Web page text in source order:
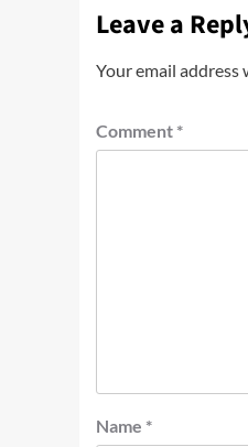
Leave a
Your email address
Comment *
Name *